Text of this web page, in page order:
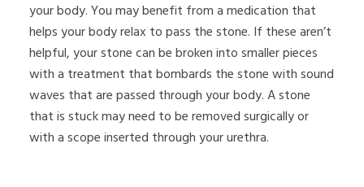
your body. You may benefit from a medication that
helps your body relax to pass the stone. If these aren’t
helpful, your stone can be broken into smaller pieces
with a treatment that bombards the stone with sound
waves that are passed through your body. A stone
that is stuck may need to be removed surgically or
with a scope inserted through your urethra.